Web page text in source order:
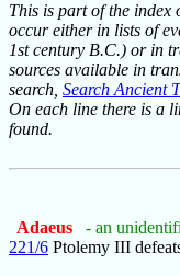
This is part of the index
occur either in lists of
1st century B.C.) or in
sources available in
search, Search Ancient
On each line there is a
found.
Adaeus
- an
221/6 Ptolemy III